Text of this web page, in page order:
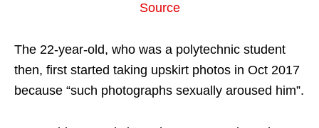
Source
The 22-year-old, who was a polytechnic student
then, first started taking upskirt photos in Oct 2017
because “such photographs sexually aroused him”.